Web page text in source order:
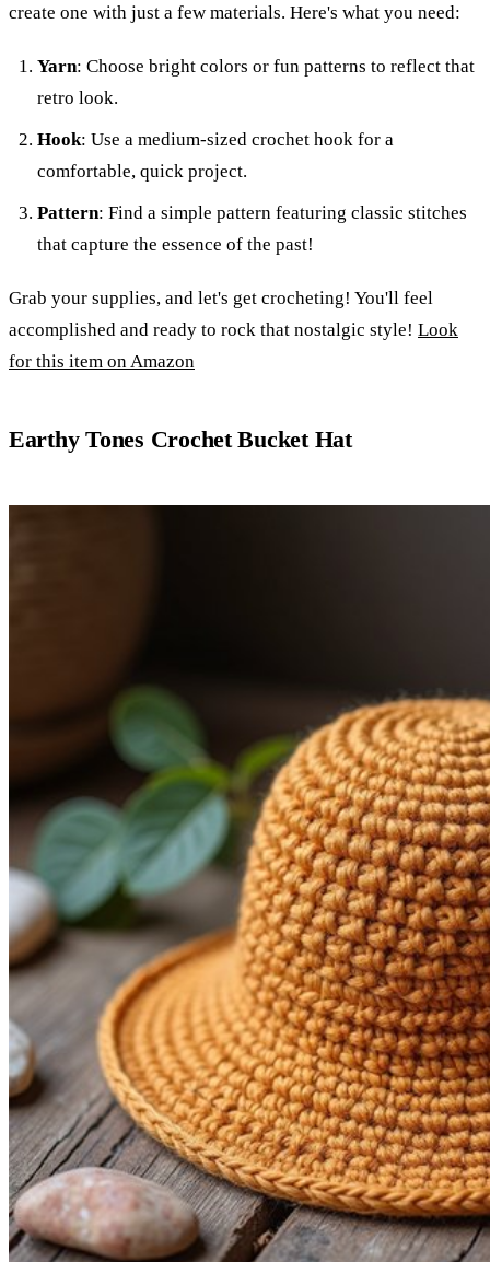
create one with just a few materials. Here's what you need:
Yarn: Choose bright colors or fun patterns to reflect that
retro look.
Hook: Use a medium-sized crochet hook for a
comfortable, quick project.
Pattern: Find a simple pattern featuring classic stitches
that capture the essence of the past!
Grab your supplies, and let's get crocheting! You'll feel
accomplished and ready to rock that nostalgic style! Look
for this item on Amazon
Earthy Tones Crochet Bucket Hat